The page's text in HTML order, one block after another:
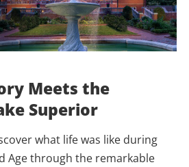
Meets the
Superior
what life was like during
Age through the remarkable
at Glensheen
for a private event space
gathering, or corporate event,
you covered.
perks when you become a
Enjoy free Grounds,
and more!